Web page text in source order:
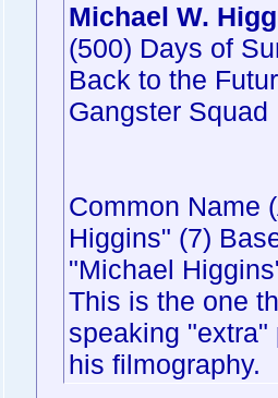
Michael W.
(500) Days of
Back to the
Gangster Squad
Common Name
Higgins" (7)
"Michael
This is the one
speaking
his filmography.